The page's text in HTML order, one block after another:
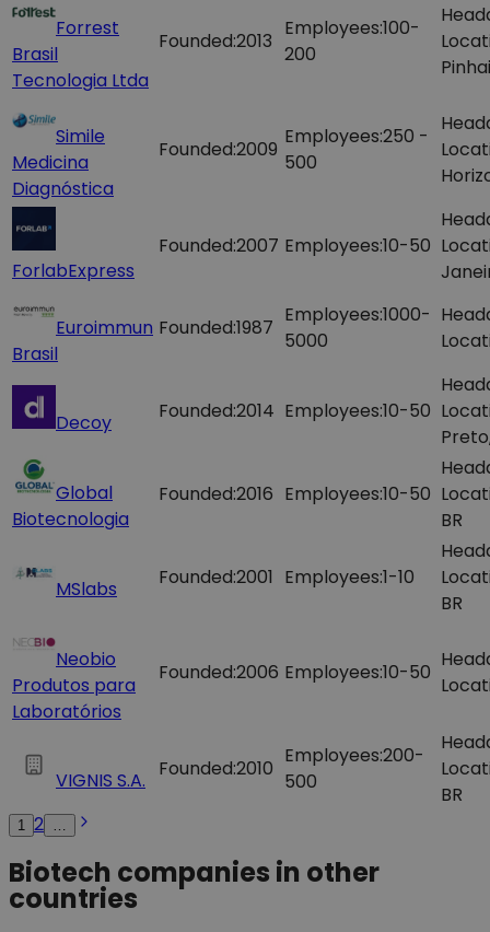
Forrest
Brasil
Tecnologia Ltda
Founded:2013
Employees:100-
200
Simile
Medicina
Diagnóstica
Founded:2009
Employees:250 -
500
ForlabExpress
Founded:2007 Employees:10-50
Euroimmun
Brasil
Founded:1987
Employees:1000-
5000
Decoy Founded:2014 Employees:10-50
Global
Biotecnologia
Founded:2016 Employees:10-50
BR
MSlabs Founded:2001 Employees:1-10
BR
Neobio
Produtos para
Laboratórios
Founded:2006 Employees:10-50
VIGNIS S.A. Founded:2010
Employees:200-
500
BR
1 2
Biotech companies in other
countries